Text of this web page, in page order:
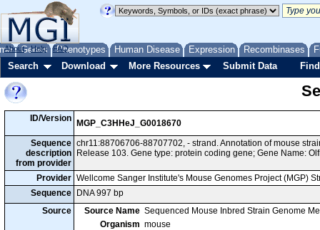
Genes Phenotypes Human Disease Expression Recombinases
About Help FAQ
Search Download More Resources Submit Data
ID/Version
MGP_C3HHeJ_G0018670
Sequence
description
from provider
chr11:88706706-88707702, - strand. Annotation of mouse
Release 103. Gene type: protein coding gene; Gene Name:
Provider Wellcome Sanger Institute's Mouse Genomes Project (MGP)
Sequence
DNA 997 bp
Source
Source Name Sequenced Mouse Inbred Strain Genome
Organism mouse